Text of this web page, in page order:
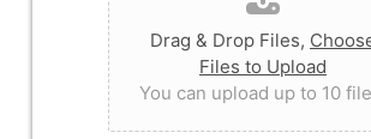
Drag & Drop Files,
Files to Upload
You can upload up to 10